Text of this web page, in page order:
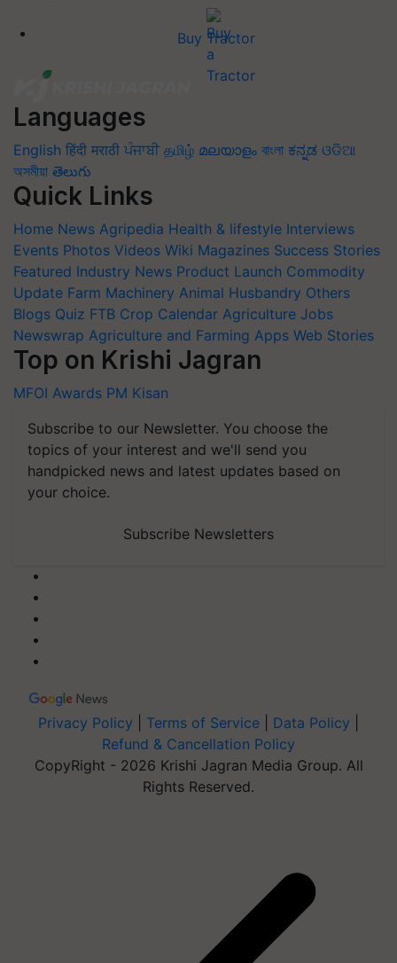
Buy Tractor
Languages
English हिंदी मराठी ਪੰਜਾਬੀ தமிழ் മലയാളം বাংলা ಕನ್ನಡ ଓଡିଆ
অসমীয়া తెలుగు
Quick Links
Home News Agripedia Health & lifestyle Interviews
Events Photos Videos Wiki Magazines Success Stories
Featured Industry News Product Launch Commodity
Update Farm Machinery Animal Husbandry Others
Blogs Quiz FTB Crop Calendar Agriculture Jobs
Newswrap Agriculture and Farming Apps Web Stories
Top on Krishi Jagran
MFOI Awards PM Kisan
Subscribe to our Newsletter. You choose the
topics of your interest and we'll send you
handpicked news and latest updates based on
your choice.
Subscribe Newsletters
Privacy Policy Terms of Service Data Policy
Refund & Cancellation Policy
CopyRight - 2026 Krishi Jagran Media Group. All
Rights Reserved.